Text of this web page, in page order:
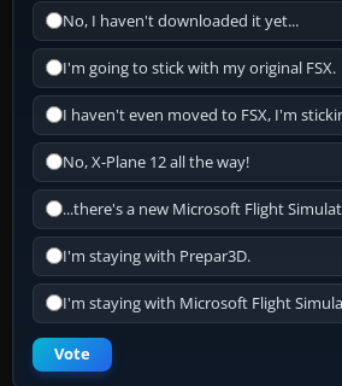
No, I haven't downloaded it yet...
I'm going to stick with my original FSX.
I haven't even moved to FSX, I'm
No, X-Plane 12 all the way!
...there's a new Microsoft Flight
I'm staying with Prepar3D.
I'm staying with Microsoft Flight
Vote